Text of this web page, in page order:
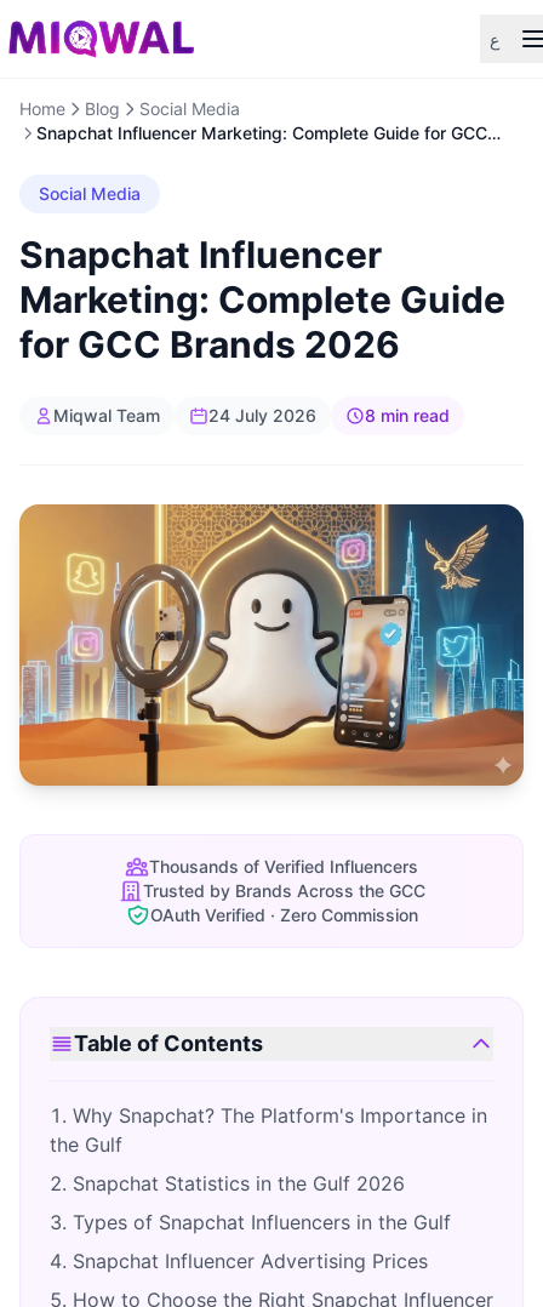
ع
Home Blog
Social Media
Snapchat Influencer Marketing: Complete Guide for GCC
Social Media
Snapchat Influencer
Marketing: Complete Guide
for GCC Brands 2026
Miqwal Team 24 July 2026 8 min read
Thousands of Verified Influencers
Trusted by Brands Across the GCC
OAuth Verified · Zero Commission
Table of Contents
Why Snapchat? The Platform's Importance in
the Gulf
Snapchat Statistics in the Gulf 2026
Types of Snapchat Influencers in the Gulf
Snapchat Influencer Advertising Prices
How to Choose the Right Snapchat Influencer